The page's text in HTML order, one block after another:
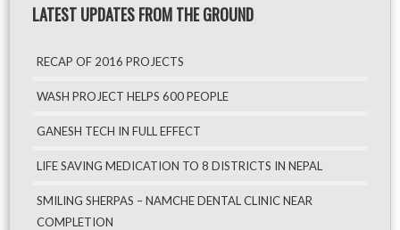
LATEST UPDATES FROM THE GROUND
RECAP OF 2016 PROJECTS
WASH PROJECT HELPS 600 PEOPLE
GANESH TECH IN FULL EFFECT
LIFE SAVING MEDICATION TO 8 DISTRICTS IN NEPAL
SMILING SHERPAS – NAMCHE DENTAL CLINIC NEAR
COMPLETION